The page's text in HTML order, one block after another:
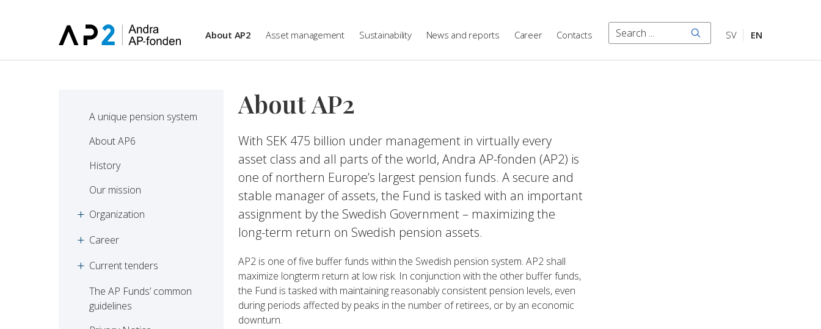
Skip to main content
About AP2 Asset management Sustainability News and reports Career Contacts Search SearchSV EN
A unique pension system
About AP6
History
Our mission
Organization
Career
Current tenders
The AP Funds’ common
guidelines
About AP2
With SEK 475 billion under management in virtually every
asset class and all parts of the world, Andra AP-fonden (AP2) is
one of northern Europe’s largest pension funds. A secure and
stable manager of assets, the Fund is tasked with an important
assignment by the Swedish Government – maximizing the
long-term return on Swedish pension assets.
AP2 is one of five buffer funds within the Swedish pension system. AP2 shall
maximize longterm return at low risk. In conjunction with the other buffer funds,
the Fund is tasked with maintaining reasonably consistent pension levels, even
during periods affected by peaks in the number of retirees, or by an economic
downturn.